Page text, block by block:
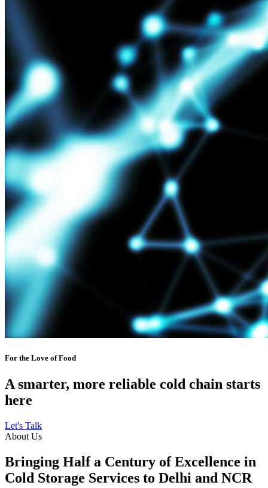
For the Love of Food
A smarter, more reliable cold chain starts
here
Let's Talk
About Us
Bringing Half a Century of Excellence in
Cold Storage Services to Delhi and NCR